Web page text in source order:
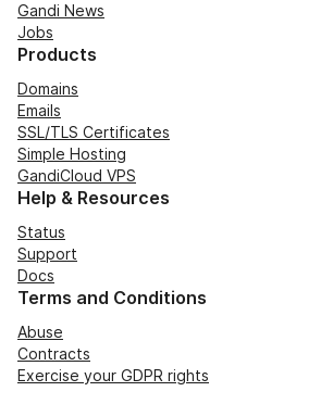
Gandi News
Jobs
Products
Domains
Emails
SSL/TLS Certificates
Simple Hosting
GandiCloud VPS
Help & Resources
Status
Support
Docs
Terms and Conditions
Abuse
Contracts
Exercise your GDPR rights